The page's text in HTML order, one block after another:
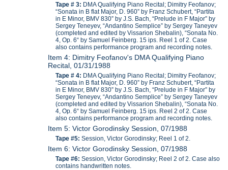
Tape # 3: DMA Qualifying Piano Recital; Dimitry Feofanov;
“Sonata in B flat Major, D. 960” by Franz Schubert, “Partita
in E Minor, BMV 830” by J.S. Bach, “Prelude in F Major” by
Sergey Teneyev, “Andantino Semplice” by Sergey Taneyev
(completed and edited by Vissarion Shebalin), “Sonata No.
4, Op. 6“ by Samuel Feinberg. 15 ips. Reel 1 of 2. Case
also contains performance program and recording notes.
Item 4: Dimitry Feofanov's DMA Qualifying Piano
Recital, 01/31/1988
Tape # 4: DMA Qualifying Piano Recital; Dimitry Feofanov;
“Sonata in B flat Major, D. 960” by Franz Schubert, “Partita
in E Minor, BMV 830” by J.S. Bach, “Prelude in F Major” by
Sergey Teneyev, “Andantino Semplice” by Sergey Taneyev
(completed and edited by Vissarion Shebalin), “Sonata No.
4, Op. 6“ by Samuel Feinberg. 15 ips. Reel 2 of 2. Case
also contains performance program and recording notes.
Item 5: Victor Gorodinsky Session, 07/1988
Tape #5: Session, Victor Gorodinsky; Reel 1 of 2.
Item 6: Victor Gorodinsky Session, 07/1988
Tape #6: Session, Victor Gorodinsky; Reel 2 of 2. Case also
contains handwritten notes.